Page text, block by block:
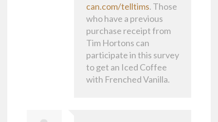
can.com/telltims. Those
who have a previous
purchase receipt from
Tim Hortons can
participate in this survey
to get an Iced Coffee
with Frenched Vanilla.